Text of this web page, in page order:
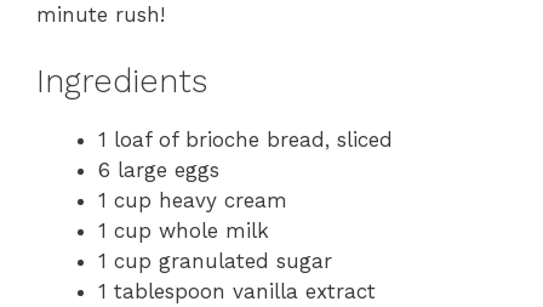
minute rush!
Ingredients
1 loaf of brioche bread, sliced
6 large eggs
1 cup heavy cream
1 cup whole milk
1 cup granulated sugar
1 tablespoon vanilla extract